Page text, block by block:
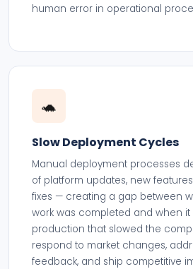
human error in operational
🐢
Slow Deployment Cycles
Manual deployment processes
of platform updates, new
fixes — creating a gap between
work was completed and when
production that slowed the
respond to market changes,
feedback, and ship competitive